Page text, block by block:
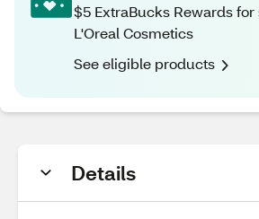
$5 ExtraBucks Rewards for
L'Oreal Cosmetics
See eligible products
Details